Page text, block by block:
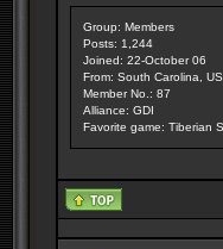
Group: Members
Posts: 1,244
Joined: 22-October 06
From: South Carolina,
Member No.: 87
Alliance: GDI
Favorite game: Tiberian